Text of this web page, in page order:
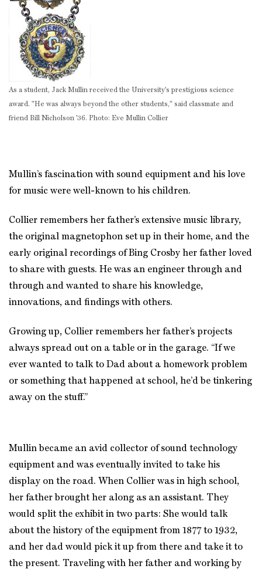
As a student, Jack Mullin received the University's prestigious science
award. "He was always beyond the other students," said classmate and
friend Bill Nicholson '36. Photo: Eve Mullin Collier
Mullin’s fascination with sound equipment and his love
for music were well-known to his children.
Collier remembers her father’s extensive music library,
the original magnetophon set up in their home, and the
early original recordings of Bing Crosby her father loved
to share with guests. He was an engineer through and
through and wanted to share his knowledge,
innovations, and findings with others.
Growing up, Collier remembers her father’s projects
always spread out on a table or in the garage. “If we
ever wanted to talk to Dad about a homework problem
or something that happened at school, he’d be tinkering
away on the stuff.”
Mullin became an avid collector of sound technology
equipment and was eventually invited to take his
display on the road. When Collier was in high school,
her father brought her along as an assistant. They
would split the exhibit in two parts: She would talk
about the history of the equipment from 1877 to 1932,
and her dad would pick it up from there and take it to
the present. Traveling with her father and working by